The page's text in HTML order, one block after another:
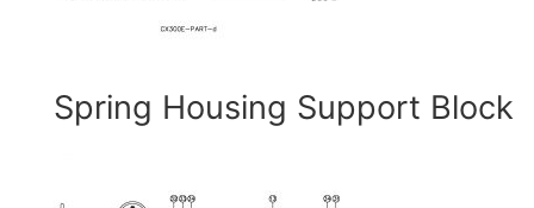
Spring Housing Support Block